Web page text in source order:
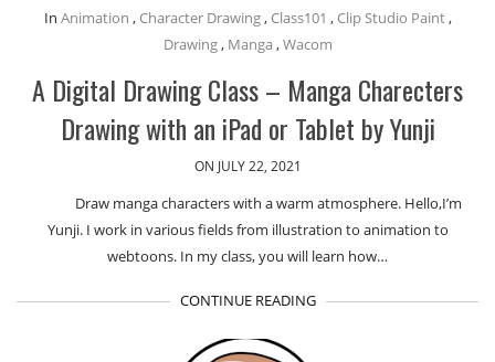
In Animation , Character Drawing, Class101 , Clip Studio Paint,
Drawing, Manga ,Wacom
A Digital Drawing Class – Manga Charecters
Drawing with an iPad or Tablet by Yunji
ON JULY 22, 2021
Draw manga characters with a warm atmosphere. Hello,I’m
Yunji. I work in various fields from illustration to animation to
webtoons. In my class, you will learn how…
CONTINUE READING